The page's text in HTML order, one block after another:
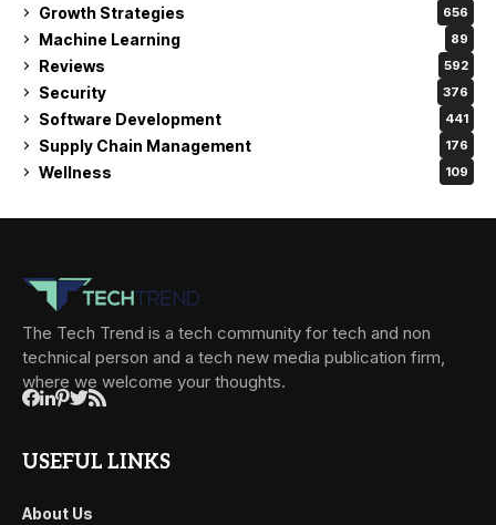
Growth Strategies 656
Machine Learning 89
Reviews 592
Security 376
Software Development 441
Supply Chain Management 176
Wellness 109
The Tech Trend is a tech community for tech and non
technical person and a tech new media publication firm,
where we welcome your thoughts.
USEFUL LINKS
About Us